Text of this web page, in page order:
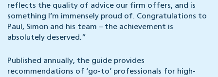
reflects the quality of advice our firm offers, and is
something I’m immensely proud of. Congratulations to
Paul, Simon and his team – the achievement is
absolutely deserved.”
Published annually, the guide provides
recommendations of ‘go-to’ professionals for high-